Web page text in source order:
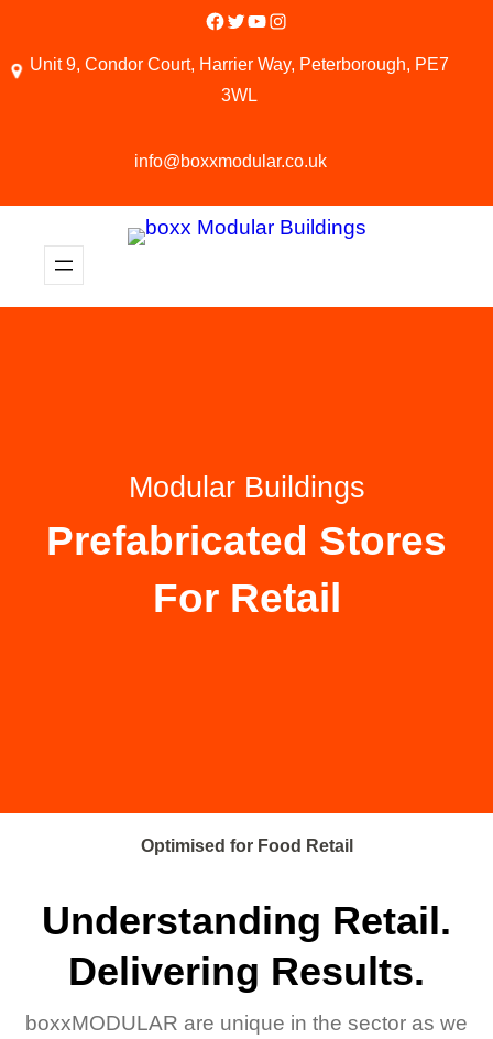
Facebook
Twitter
YouTube
Instagram
Unit 9, Condor Court, Harrier Way, Peterborough, PE7
3WL
info@boxxmodular.co.uk
Modular Buildings
Prefabricated Stores
For Retail
Optimised for Food Retail
Understanding Retail.
Delivering Results.
boxxMODULAR are unique in the sector as we